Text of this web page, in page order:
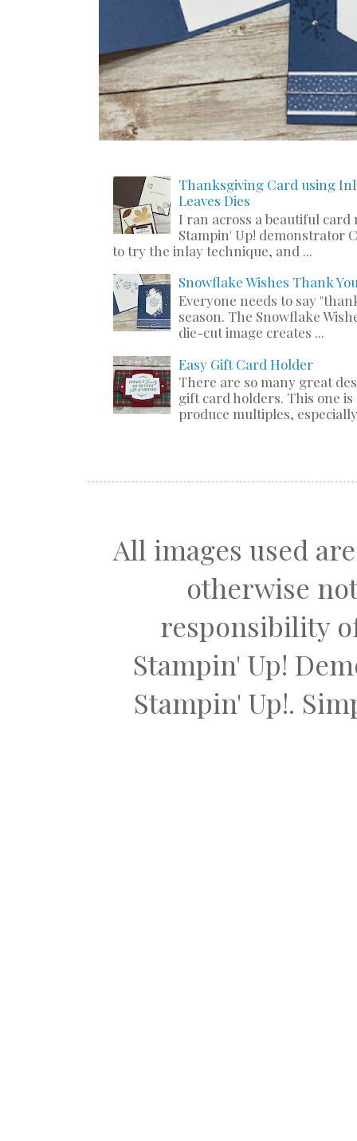
Thanksgiving Card using
Leaves Dies
I ran across a beautiful card
Stampin' Up! demonstrator
to try the inlay technique, and ...
Snowflake Wishes Thank
Everyone needs to say
season. The Snowflake
die-cut image creates ...
Easy Gift Card Holder
There are so many great
gift card holders. This one is
produce multiples,
All images used
otherwise
responsibility
Stampin' Up!
Stampin' Up!.